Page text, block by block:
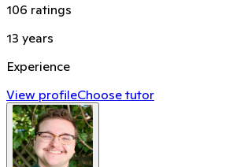
106 ratings
13 years
Experience
View profileChoose tutor